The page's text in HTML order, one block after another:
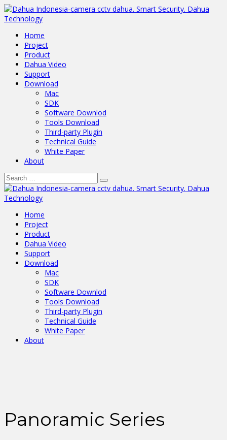
Home
Project
Product
Dahua Video
Support
Download
Mac
SDK
Software Downlod
Tools Download
Third-party Plugin
Technical Guide
White Paper
About
Home
Project
Product
Dahua Video
Support
Download
Mac
SDK
Software Downlod
Tools Download
Third-party Plugin
Technical Guide
White Paper
About
Panoramic Series